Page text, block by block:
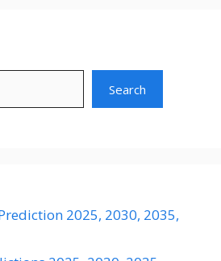
Search
2025, 2030, 2035,